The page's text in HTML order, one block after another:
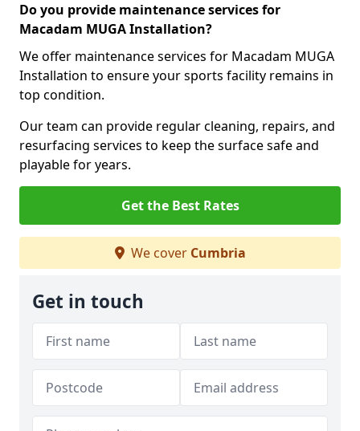
Do you provide maintenance services for
Macadam MUGA Installation?
We offer maintenance services for Macadam MUGA
Installation to ensure your sports facility remains in
top condition.
Our team can provide regular cleaning, repairs, and
resurfacing services to keep the surface safe and
playable for years.
Get the Best Rates
We cover Cumbria
Get in touch